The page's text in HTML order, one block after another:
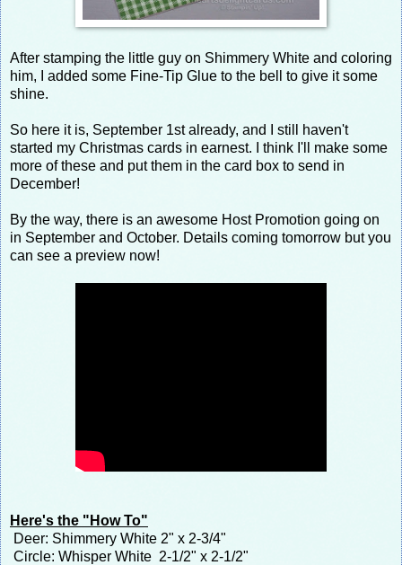
After stamping the little guy on Shimmery White and coloring
him, I added some Fine-Tip Glue to the bell to give it some
shine.
So here it is, September 1st already, and I still haven't
started my Christmas cards in earnest. I think I'll make some
more of these and put them in the card box to send in
December!
By the way, there is an awesome Host Promotion going on
in September and October. Details coming tomorrow but you
can see a preview now!
Here's the "How To"
Deer: Shimmery White 2" x 2-3/4"
Circle: Whisper White 2-1/2" x 2-1/2"